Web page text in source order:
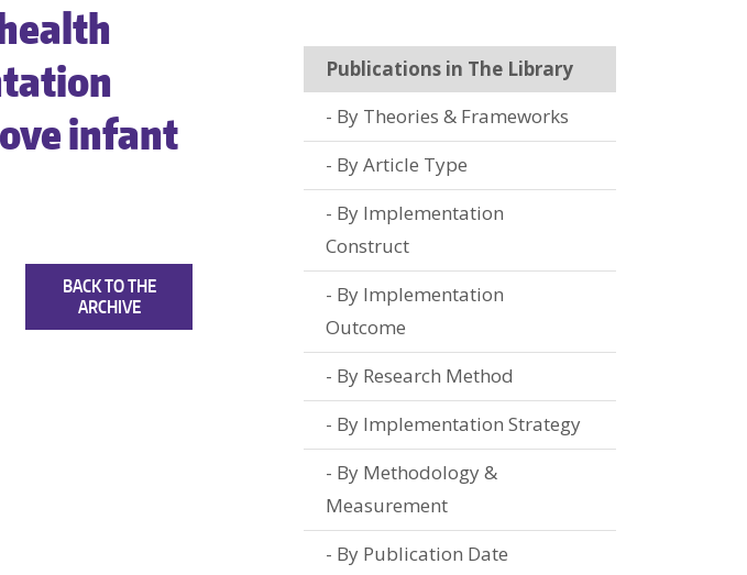
infant
BACK TO THE
ARCHIVE
Publications in The Library
By Theories & Frameworks
By Article Type
By Implementation
Construct
By Implementation
Outcome
By Research Method
By Implementation Strategy
By Methodology &
Measurement
By Publication Date